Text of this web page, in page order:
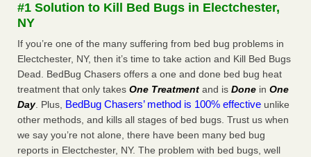
The bed bug checks travellers must make before, during and
after a holiday - Good Housekeeping
The bed bug checks travellers must make before, during
and after a holiday Good Housekeeping...Read More
Charleston ranks 18th in the nation for bed bugs - WOWK 13
News
Charleston ranks 18th in the nation for bed bugs WOWK
13 News ...Read More
#1 Solution to Kill Bed Bugs in Electchester,
NY
If you’re one of the many suffering from bed bug problems in
Electchester, NY, then it’s time to take action and Kill Bed Bugs
Dead. BedBug Chasers offers a one and done bed bug heat
treatment that only takes One Treatment and is Done in One
Day. Plus, BedBug Chasers’ method is 100% effective unlike
other methods, and kills all stages of bed bugs. Trust us when
we say you’re not alone, there have been many bed bug
reports in Electchester, NY. The problem with bed bugs, well